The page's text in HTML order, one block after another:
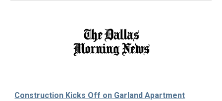
Construction Kicks Off on Garland Apartment